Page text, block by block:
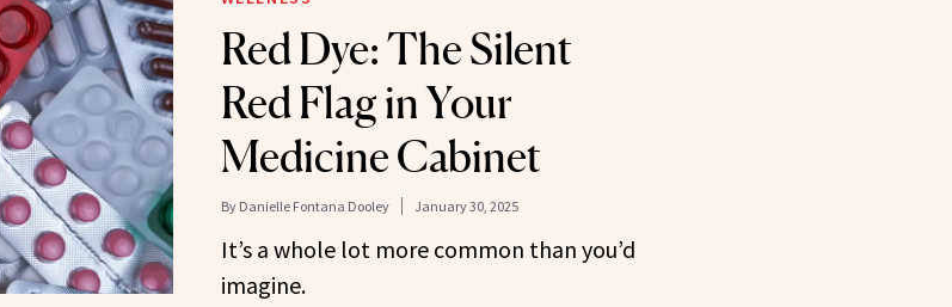
Red Dye: The Silent
Red Flag in Your
Medicine Cabinet
By Danielle Fontana Dooley January 30, 2025
It’s a whole lot more common than you’d
imagine.